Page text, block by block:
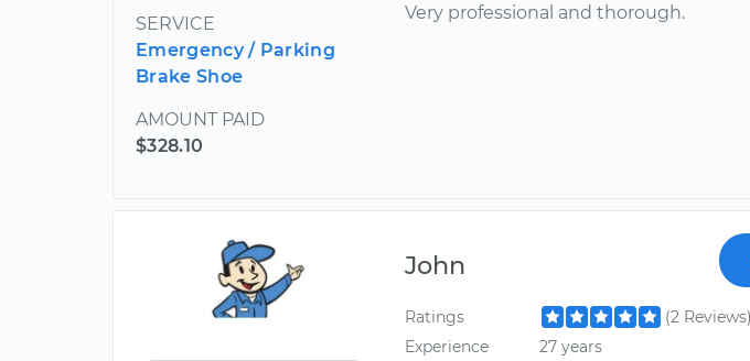
SERVICE
Emergency / Parking
Brake Shoe
AMOUNT PAID
$328.10
Very professional and thorough.
John
Ratings
(2 Reviews)
Experience
27 years